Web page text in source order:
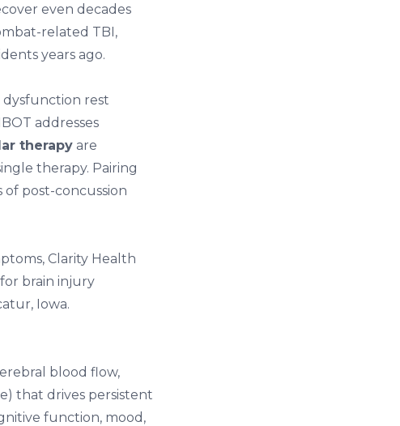
even decades
related TBI,
years ago.
dysfunction rest
addresses
therapy are
therapy. Pairing
post-concussion
Clarity Health
brain injury
Iowa.
blood flow,
that drives persistent
function, mood,